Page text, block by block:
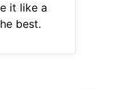
it like a
best.